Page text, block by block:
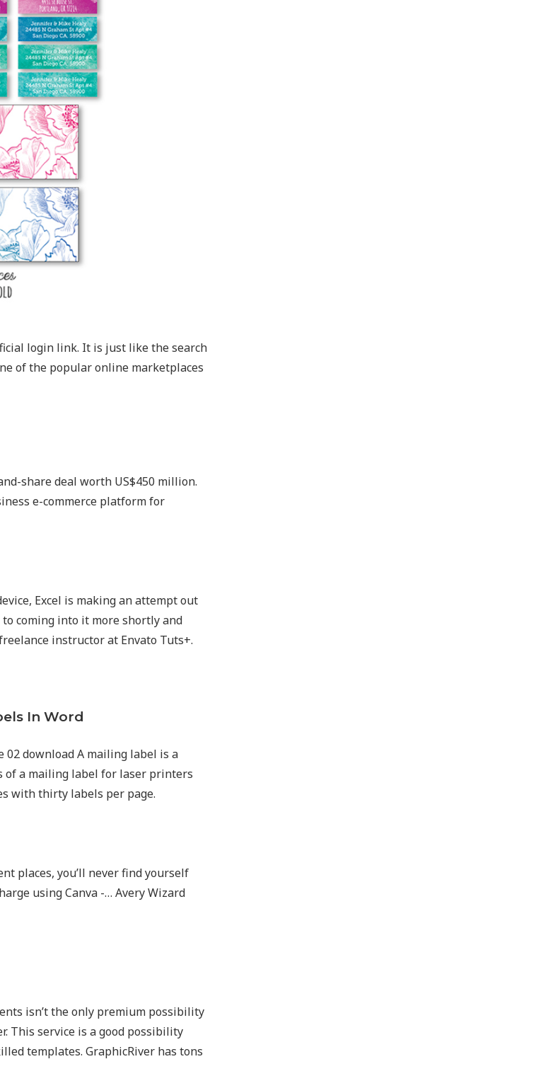
login link. It is just like the search
of the popular online marketplaces
share deal worth US$450 million.
e-commerce platform for
Excel is making an attempt out
coming into it more shortly and
instructor at Envato Tuts+.
In Word
download A mailing label is a
of a mailing label for laser printers
with thirty labels per page.
places, you’ll never find yourself
using Canva -… Avery Wizard
isn’t the only premium possibility
This service is a good possibility
templates. GraphicRiver has tons